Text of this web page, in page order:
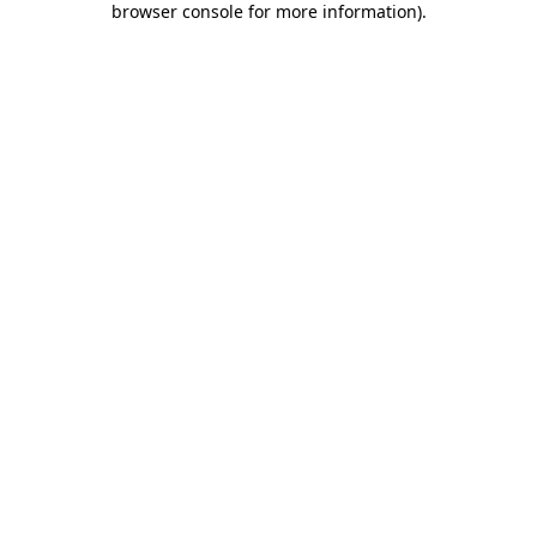
browser console for more information).